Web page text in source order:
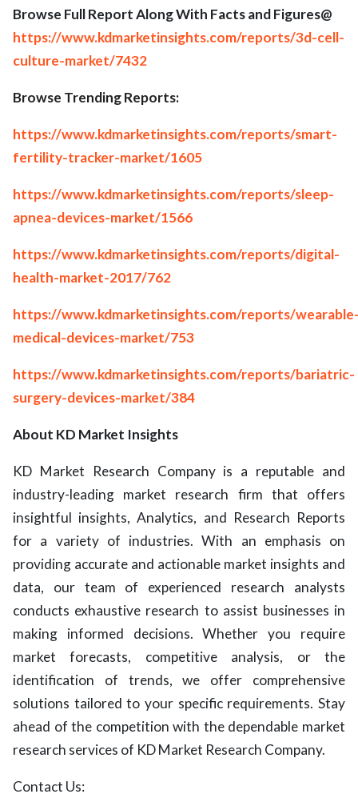
Browse Full Report Along With Facts and Figures@
https://www.kdmarketinsights.com/reports/3d-cell-
culture-market/7432
Browse Trending Reports:
https://www.kdmarketinsights.com/reports/smart-
fertility-tracker-market/1605
https://www.kdmarketinsights.com/reports/sleep-
apnea-devices-market/1566
https://www.kdmarketinsights.com/reports/digital-
health-market-2017/762
https://www.kdmarketinsights.com/reports/
medical-devices-market/753
https://www.kdmarketinsights.com/reports/bariatric-
surgery-devices-market/384
About KD Market Insights
KD Market Research Company is a reputable and
industry-leading market research firm that offers
insightful insights, Analytics, and Research Reports
for a variety of industries. With an emphasis on
providing accurate and actionable market insights and
data, our team of experienced research analysts
conducts exhaustive research to assist businesses in
making informed decisions. Whether you require
market forecasts, competitive analysis, or the
identification of trends, we offer comprehensive
solutions tailored to your specific requirements. Stay
ahead of the competition with the dependable market
research services of KD Market Research Company.
Contact Us: